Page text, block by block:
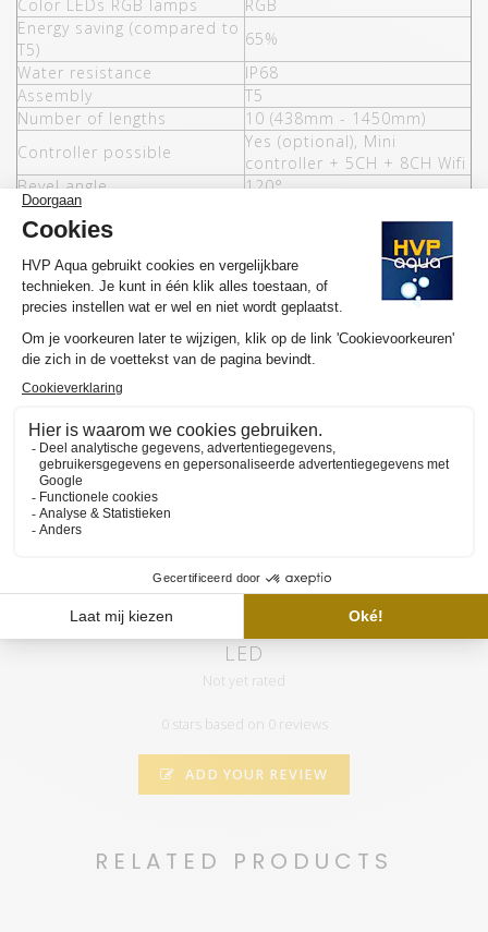
Color LEDs RGB lamps
RGB
Energy saving (compared to
T5)
65%
Water resistance
IP68
Assembly
T5
Number of lengths
10 (438mm - 1450mm)
Controller possible
Yes (optional), Mini
controller + 5CH + 8CH Wifi
Bevel angle
120°
Lumen per Watt
T8 mounting, rimless
brackets and miscellaneous
controllers
Warranty
3 years
MORE INFORMATION HVP AQUA RETROLINE
Would you like to know more about the operation and purchase
of the HVP aqua RetroLine? We have made several YouTube
the functioning of our website available onthe YouTube channel
of HVP aqua. Here you will also find various tutorials and
atmospheric videos. Subscribe to our channel and by clicking on
the "call" you will automatically receive notifications when we
RetroLINE 895MM Add-on Daylight aquarium
LED
Not yet rated
0 stars based on 0 reviews
ADD YOUR REVIEW
RELATED PRODUCTS